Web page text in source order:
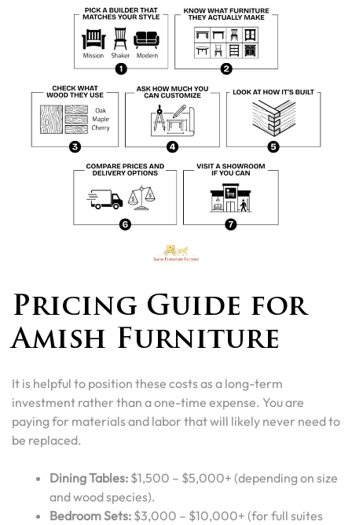
Pricing Guide for
Amish Furniture
It is helpful to position these costs as a long-term
investment rather than a one-time expense. You are
paying for materials and labor that will likely never need to
be replaced.
Dining Tables: $1,500 – $5,000+ (depending on size
and wood species).
Bedroom Sets: $3,000 – $10,000+ (for full suites